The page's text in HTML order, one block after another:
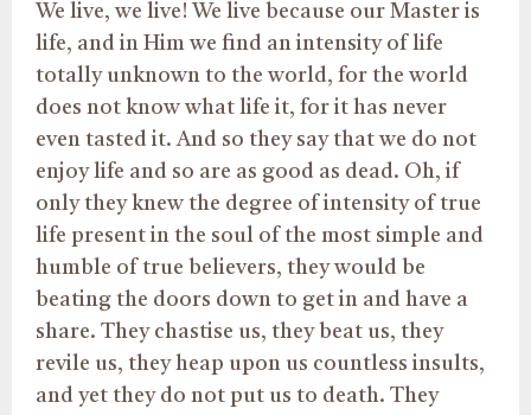
We live, we live! We live because our Master is
life, and in Him we find an intensity of life
totally unknown to the world, for the world
does not know what life it, for it has never
even tasted it. And so they say that we do not
enjoy life and so are as good as dead. Oh, if
only they knew the degree of intensity of true
life present in the soul of the most simple and
humble of true believers, they would be
beating the doors down to get in and have a
share. They chastise us, they beat us, they
revile us, they heap upon us countless insults,
and yet they do not put us to death. They